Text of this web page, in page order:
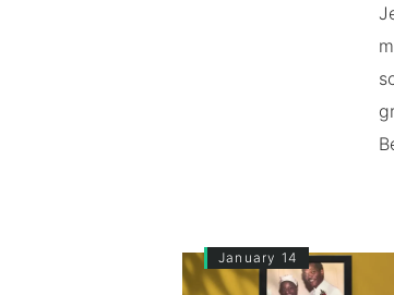
January 14